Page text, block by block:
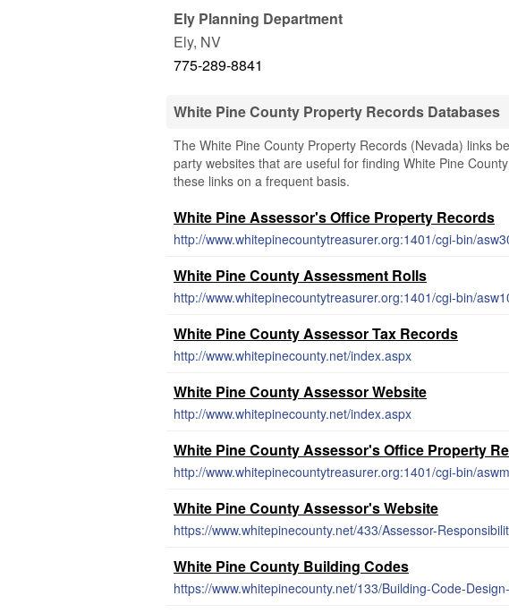
Ely Planning Department
Ely, NV
775-289-8841
White Pine County Property Records Databases
The White Pine County Property Records (Nevada) links
party websites that are useful for finding White Pine
these links on a frequent basis.
White Pine Assessor's Office Property Records
http://www.whitepinecountytreasurer.org:1401/cgi-bin/
White Pine County Assessment Rolls
http://www.whitepinecountytreasurer.org:1401/cgi-bin/
White Pine County Assessor Tax Records
http://www.whitepinecounty.net/index.aspx
White Pine County Assessor Website
http://www.whitepinecounty.net/index.aspx
White Pine County Assessor's Office Property
http://www.whitepinecountytreasurer.org:1401/cgi-bin/
White Pine County Assessor's Website
https://www.whitepinecounty.net/433/Assessor-
White Pine County Building Codes
https://www.whitepinecounty.net/133/Building-Code-